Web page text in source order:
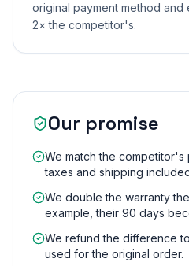
original payment method
2× the competitor's.
Our promise
We match the competitor's
taxes and shipping
We double the warranty
example, their 90 days
We refund the difference
used for the original order.